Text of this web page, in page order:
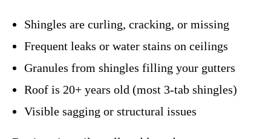
Shingles are curling, cracking, or missing
Frequent leaks or water stains on ceilings
Granules from shingles filling your gutters
Roof is 20+ years old (most 3-tab shingles)
Visible sagging or structural issues